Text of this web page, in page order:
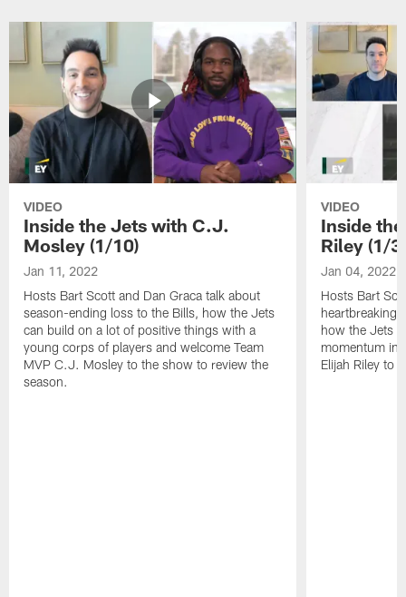
VIDEO
Inside the Jets with C.J.
Mosley (1/10)
Jan 11, 2022
Hosts Bart Scott and Dan Graca talk about
season-ending loss to the Bills, how the Jets
can build on a lot of positive things with a
young corps of players and welcome Team
MVP C.J. Mosley to the show to review the
season.
VIDEO
Inside
Riley (1/3)
Jan 04, 2022
Hosts Bart
heartbreaking
how the Jets
momentum in
Elijah Riley to